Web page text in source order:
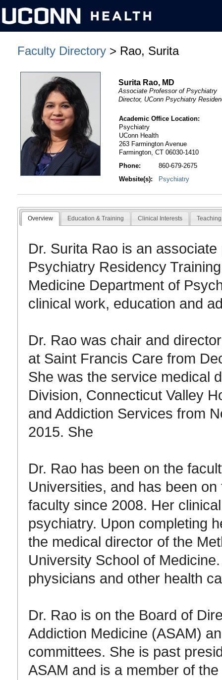
Faculty Directory > Rao, Surita
Surita Rao, MD
Associate Professor of Psychiatry
Director, UConn Psychiatry
Academic Office Location:
Psychiatry
UConn Health
263 Farmington Avenue
Farmington, CT 06030-1410
Phone:
860-679-2675
Website(s):
Psychiatry
Overview Education & Training Clinical Interests Teaching
Dr. Surita Rao is an
Psychiatry Residency
Medicine Department of
clinical work, education and
Dr. Rao was chair and
at Saint Francis Care from
She was the service medical
Division, Connecticut Valley
and Addiction Services from
2015. She
Dr. Rao has been on the
Universities, and has been
faculty since 2008. Her
psychiatry. Upon completing
the medical director of the
University School of
physicians and other health
Dr. Rao is on the Board of
Addiction Medicine (ASAM)
committees. She is past
ASAM and is a member of